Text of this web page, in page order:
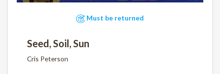
Must be returned
Seed, Soil, Sun
Cris Peterson